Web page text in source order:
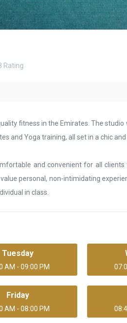
Rating
fitness in the Emirates. The
and Yoga training, all set in a chic
and convenient for all clients
personal, non-intimidating
in class.
Tuesday
AM - 09:00 PM
Friday
AM - 08:00 PM